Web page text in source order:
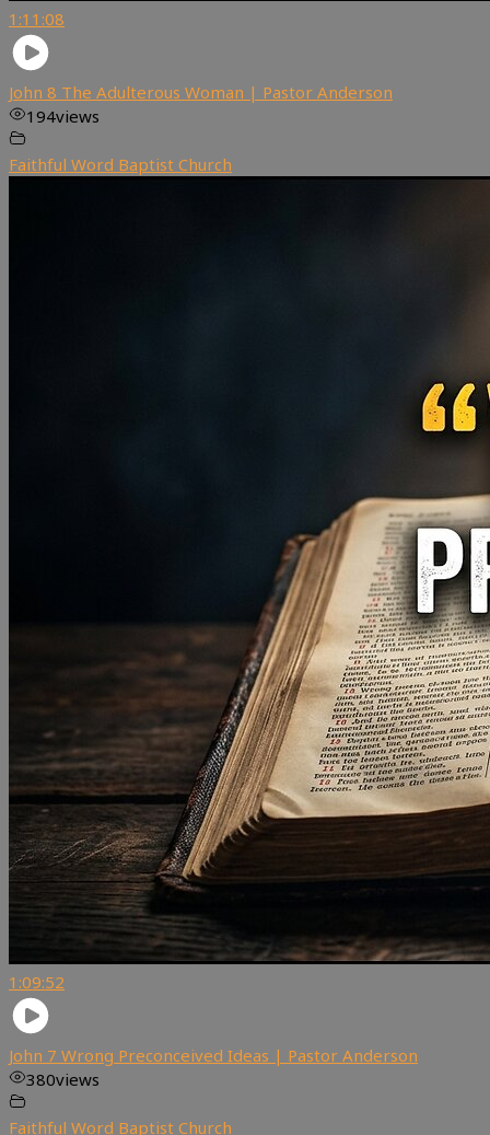
1:11:08
John 8 The Adulterous Woman | Pastor Anderson
194views
Faithful Word Baptist Church
1:09:52
John 7 Wrong Preconceived Ideas | Pastor Anderson
380views
Faithful Word Baptist Church